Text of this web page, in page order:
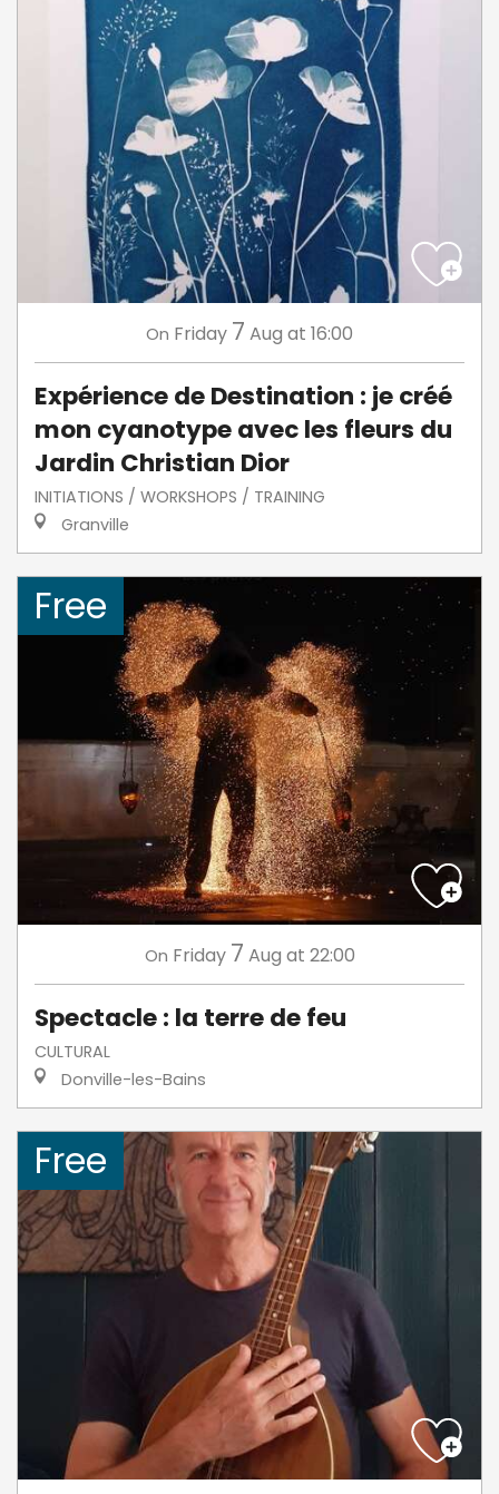
On Friday 7 Aug at 16:00
Expérience de Destination : je créé
mon cyanotype avec les fleurs du
Jardin Christian Dior
INITIATIONS / WORKSHOPS / TRAINING
Granville
Free
On Friday 7 Aug at 22:00
Spectacle : la terre de feu
CULTURAL
Donville-les-Bains
Free